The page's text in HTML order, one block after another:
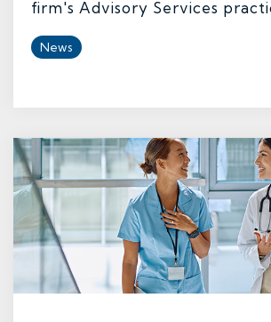
firm's Advisory Services
News